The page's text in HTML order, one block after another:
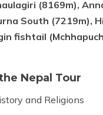
(8169m),
South (7219m),
fishtail
Nepal Tour
and Religions